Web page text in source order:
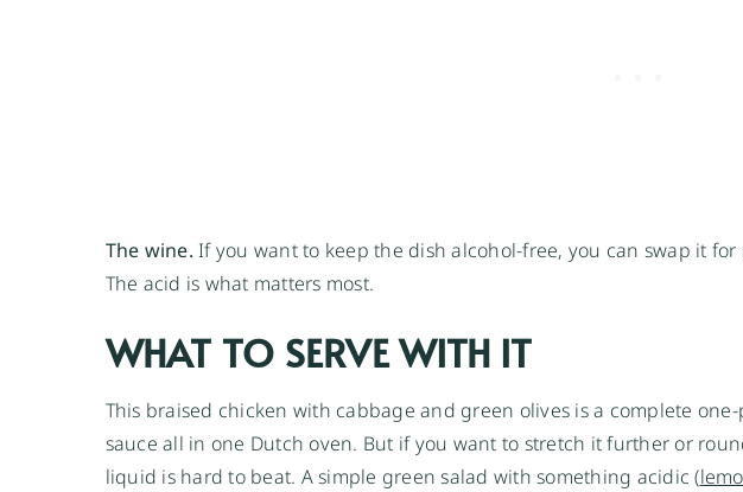
The wine. If you want to keep the dish alcohol-free, you can swap it
The acid is what matters most.
WHAT TO SERVE WITH IT
This braised chicken with cabbage and green olives is a complete
sauce all in one Dutch oven. But if you want to stretch it further or
liquid is hard to beat. A simple green salad with something acidic (